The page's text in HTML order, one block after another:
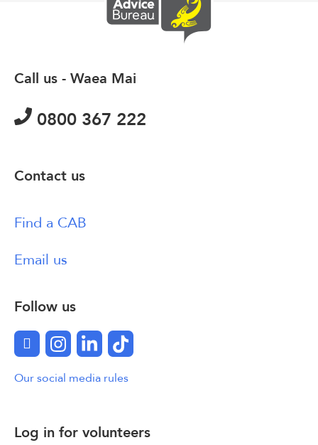
Log in for volunteers
Call us - Waea Mai
0800 367 222
Contact us
Find a CAB
Email us
Follow us
FacebookInstagram
LinkedInTikTok
Our social media rules